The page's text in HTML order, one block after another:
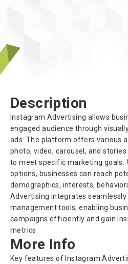
Description
Instagram Advertising allows
engaged audience through
ads. The platform offers various
photo, video, carousel, and
to meet specific marketing goals.
options, businesses can reach
demographics, interests,
Advertising integrates seamlessly
management tools, enabling
campaigns efficiently and gain
metrics.
More Info
Key features of Instagram